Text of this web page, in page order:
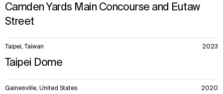
Camden Yards Main Concourse and Eutaw
Street
Taipei, Taiwan 2023
Taipei Dome
Gainesville, United States 2020